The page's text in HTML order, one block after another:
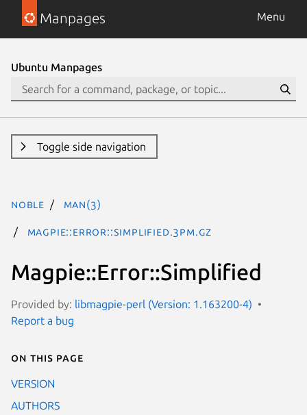
Manpages Menu
Ubuntu Manpages
Toggle side navigation
noble man(3)
Magpie::Error::Simplified.3pm.gz
Magpie::Error::Simplified
Provided by: libmagpie-perl (Version: 1.163200-4)
Report a bug
On this page
VERSION
AUTHORS